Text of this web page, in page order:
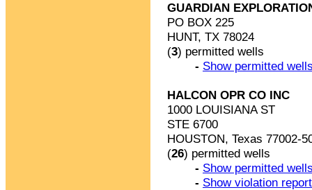
GUARDIAN
PO BOX 225
HUNT, TX 78024
(3) permitted wells
- Show permitted
HALCON OPR CO INC
1000 LOUISIANA ST
STE 6700
HOUSTON, Texas 77002-
(26) permitted wells
- Show permitted
- Show violation